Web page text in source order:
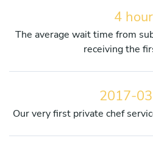
4
The average wait time from
receiving the
2017-
Our very first private chef